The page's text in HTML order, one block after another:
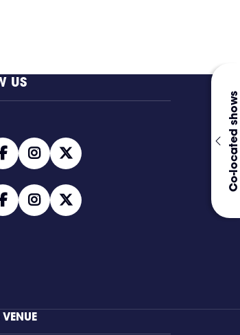
Co-located shows
US
facebookinstagram
facebookinstagram